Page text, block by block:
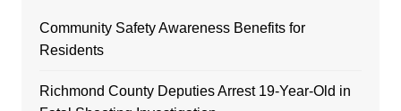
Community Safety Awareness Benefits for
Residents
Richmond County Deputies Arrest 19-Year-Old in